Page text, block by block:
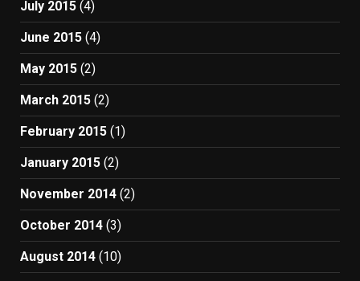
July 2015 (4)
June 2015 (4)
May 2015 (2)
March 2015 (2)
February 2015 (1)
January 2015 (2)
November 2014 (2)
October 2014 (3)
August 2014 (10)